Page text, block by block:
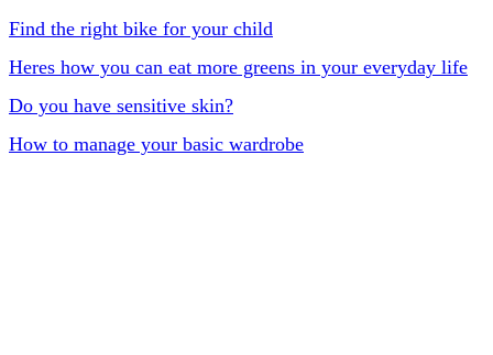
Find the right bike for your child
Heres how you can eat more greens in your everyday life
Do you have sensitive skin?
How to manage your basic wardrobe